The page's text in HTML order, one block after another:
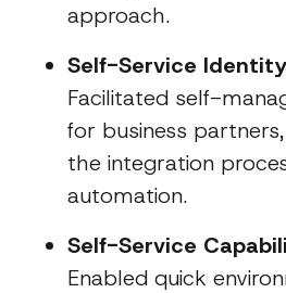
approach.
Self-Service
Facilitated self-
for business
the integration
automation.
Self-Service
Enabled quick